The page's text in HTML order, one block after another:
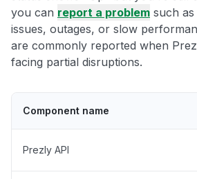
you can report a problem such
issues, outages, or slow
are commonly reported when
facing partial disruptions.
Component name
Prezly API